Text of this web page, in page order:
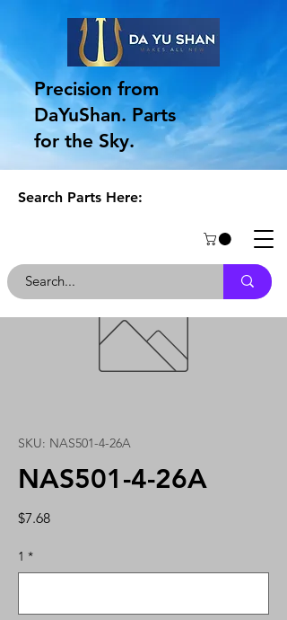
Precision from
DaYuShan. Parts
for the Sky.
Search Parts Here:
SKU: NAS501-4-26A
NAS501-4-26A
$7.68Price
1 *